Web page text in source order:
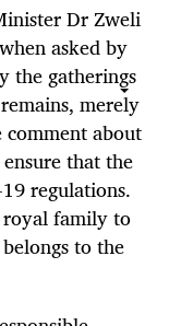
Dr Zweli
asked by
the gatherings
merely
comment about
that the
regulations.
family to
to the